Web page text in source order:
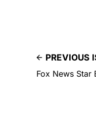
PREVIOUS
Fox News Star